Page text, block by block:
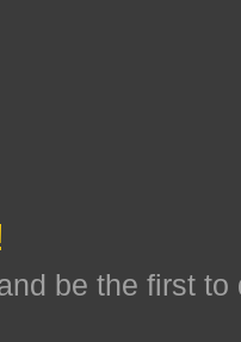
be the first to